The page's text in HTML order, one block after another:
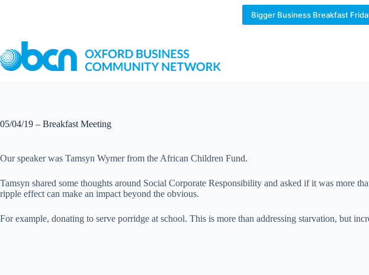
Bigger Business Breakfast
05/04/19 – Breakfast Meeting
Our speaker was Tamsyn Wymer from the African Children Fund.
Tamsyn shared some thoughts around Social Corporate Responsibility and asked if it was more
ripple effect can make an impact beyond the obvious.
For example, donating to serve porridge at school. This is more than addressing starvation, but